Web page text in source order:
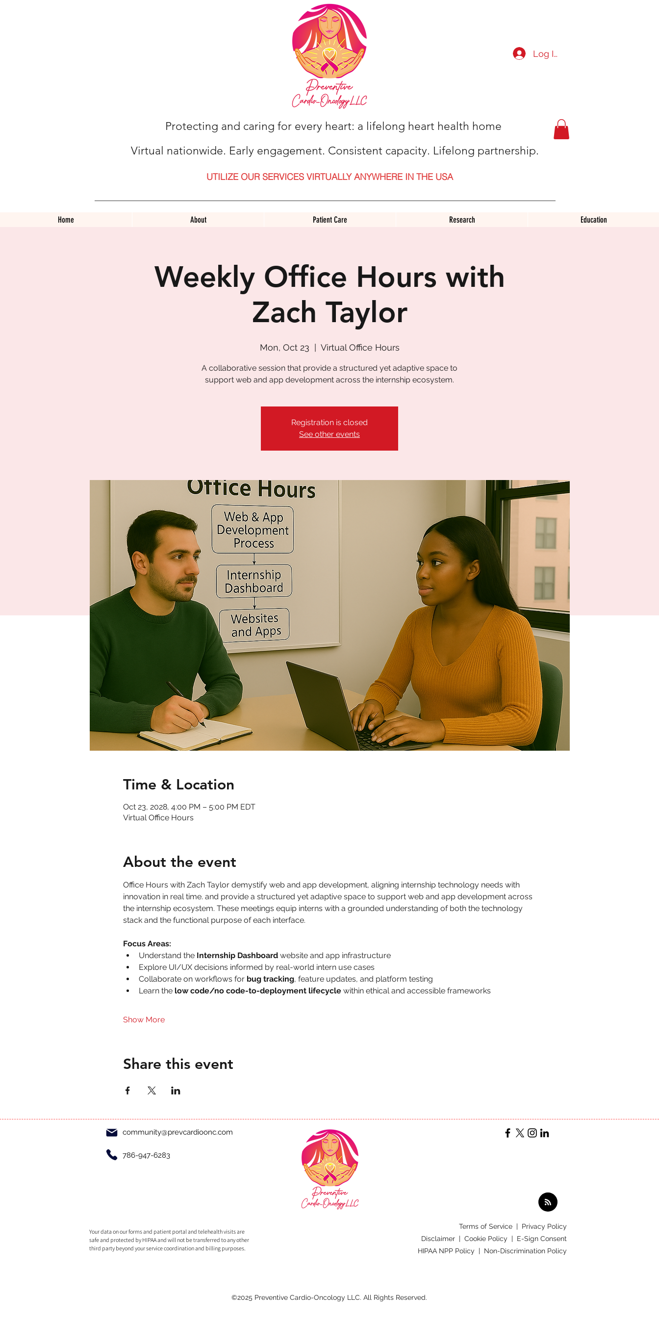
Log In
Protecting and caring for every heart: a lifelong heart health home
Virtual nationwide. Early engagement. Consistent capacity. Lifelong partnership.
UTILIZE OUR SERVICES VIRTUALLY ANYWHERE IN THE USA
Home About Patient Care Research Education
Weekly Office Hours with
Zach Taylor
Mon, Oct 23
  |
Virtual Office Hours
A collaborative session that provide a structured yet adaptive space to
support web and app development across the internship ecosystem.
Registration is closed
See other events
Time & Location
Oct 23, 2028, 4:00 PM – 5:00 PM EDT
Virtual Office Hours
About the event
Office Hours with Zach Taylor demystify web and app development, aligning internship technology needs with
innovation in real time. and provide a structured yet adaptive space to support web and app development across
the internship ecosystem. These meetings equip interns with a grounded understanding of both the technology
stack and the functional purpose of each interface.
Focus Areas:
Understand the Internship Dashboard website and app infrastructure
Explore UI/UX decisions informed by real-world intern use cases
Collaborate on workflows for bug tracking, feature updates, and platform testing
Learn the low code/no code-to-deployment lifecycle within ethical and accessible frameworks
Show More
Share this event
community@prevcardioonc.com
786-947-6283
Your data on our forms and patient portal and telehealth visits are
safe and protected by HIPAA and will not be transferred to any other
third party beyond your service coordination and billing purposes.
Terms of Service | Privacy Policy
Disclaimer | Cookie Policy | E-Sign Consent
HIPAA NPP Policy | Non-Discrimination Policy
©2025 Preventive Cardio-Oncology LLC. All Rights Reserved.